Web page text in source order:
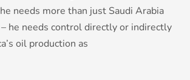
needs more than just Saudi Arabia
– he needs control directly or indirectly
oil production as